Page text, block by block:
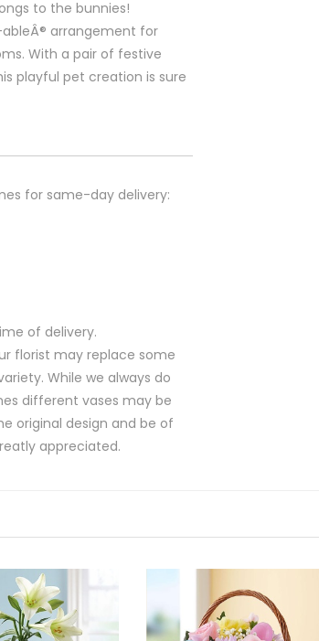
to the bunnies!
arrangement for
With a pair of festive
playful pet creation is sure
for same-day delivery:
of delivery.
florist may replace some
While we always do
different vases may be
original design and be of
appreciated.